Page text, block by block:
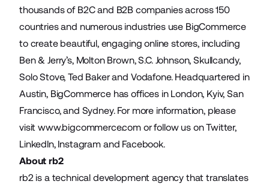
thousands of B2C and B2B companies across 150
countries and numerous industries use BigCommerce
to create beautiful, engaging online stores, including
Ben & Jerry’s, Molton Brown, S.C. Johnson, Skullcandy,
Solo Stove, Ted Baker and Vodafone. Headquartered in
Austin, BigCommerce has offices in London, Kyiv, San
Francisco, and Sydney. For more information, please
visitwww.bigcommerce.com or follow us onTwitter,
LinkedIn, Instagramand Facebook.
About rb2
rb2 is a technical development agency that translates